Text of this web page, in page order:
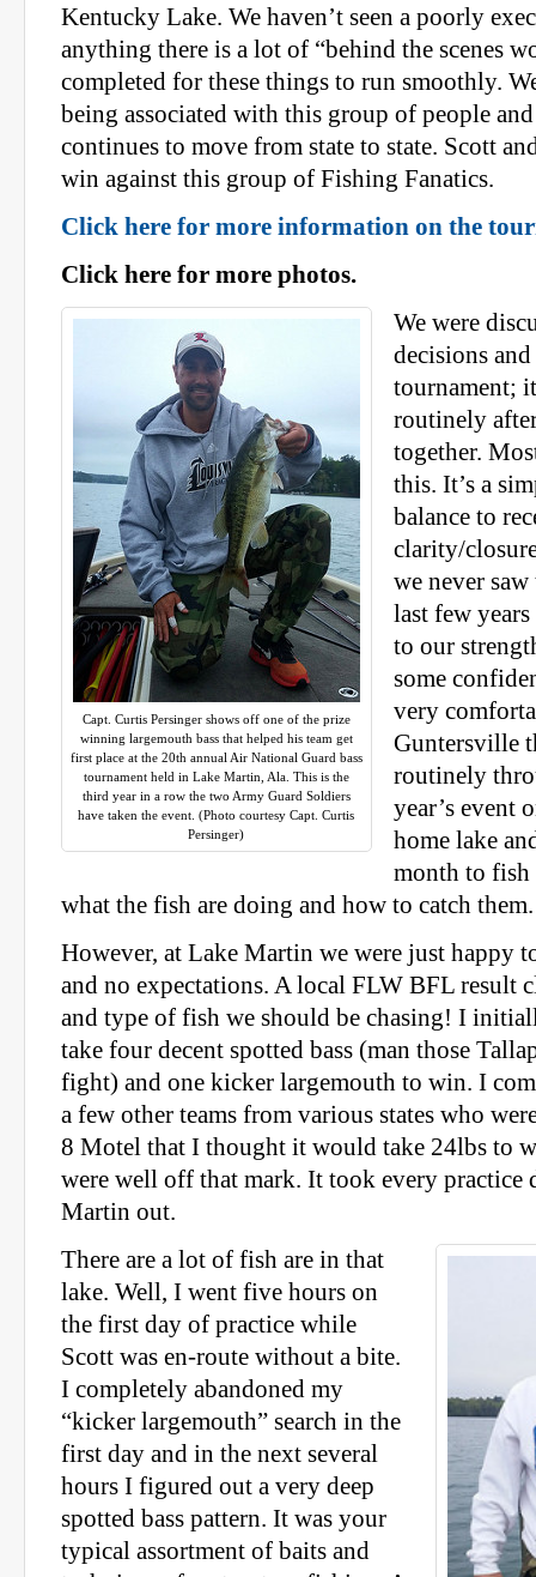
Kentucky Lake. We haven’t seen a poorly
anything there is a lot of “behind the scenes
completed for these things to run smoothly.
being associated with this group of people
continues to move from state to state. Scott
win against this group of Fishing Fanatics.
Click here for more information on the
Click here for more photos.
Capt. Curtis Persinger shows off one of the prize
winning largemouth bass that helped his team get
first place at the 20th annual Air National Guard bass
tournament held in Lake Martin, Ala. This is the
third year in a row the two Army Guard Soldiers
have taken the event. (Photo courtesy Capt. Curtis
Persinger)
We were
decisions
tournament;
routinely
together.
this. It’s a
balance to
clarity/
we never
last few
to our
some
very
Guntersville
routinely
year’s event
home lake
month to fish
what the fish are doing and how to catch them.
However, at Lake Martin we were just happy
and no expectations. A local FLW BFL result
and type of fish we should be chasing! I
take four decent spotted bass (man those
fight) and one kicker largemouth to win. I
a few other teams from various states who
8 Motel that I thought it would take 24lbs to
were well off that mark. It took every practice
Martin out.
There are a lot of fish are in that
lake. Well, I went five hours on
the first day of practice while
Scott was en-route without a bite.
I completely abandoned my
“kicker largemouth” search in the
first day and in the next several
hours I figured out a very deep
spotted bass pattern. It was your
typical assortment of baits and